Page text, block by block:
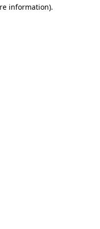
information).